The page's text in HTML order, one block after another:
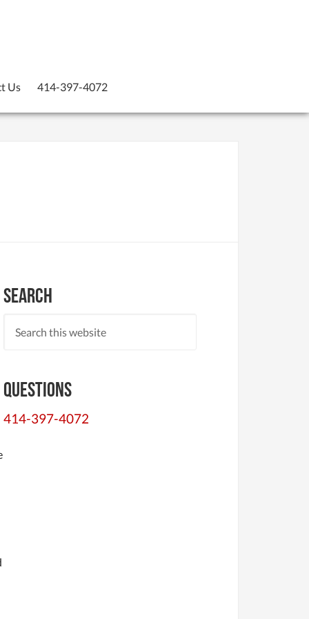
Us 414-397-4072
Search
Questions
414-397-4072